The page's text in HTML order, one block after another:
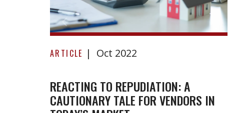
Reacting
to
A
cautionary
ARTICLE Oct 2022
REACTING TO REPUDIATION: A
CAUTIONARY TALE FOR VENDORS IN